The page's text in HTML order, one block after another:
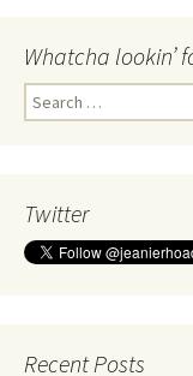
Whatcha lookin’
Search
for:
Twitter
Recent Posts